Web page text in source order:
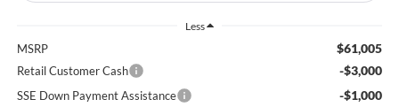
Less
MSRP $61,005
Retail Customer Cash -$3,000
SSE Down Payment Assistance -$1,000